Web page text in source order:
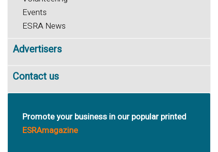
Events
ESRA News
Advertisers
Contact us
Promote your business in our popular printed
ESRAmagazine